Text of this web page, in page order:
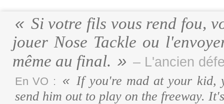
Si votre fils vous rend fou,
jouer Nose Tackle ou
même au final.
– L'ancien
En VO :
If you're mad at your kid,
send him out to play on the freeway.